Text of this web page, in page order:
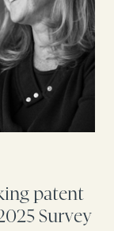
patent
Survey